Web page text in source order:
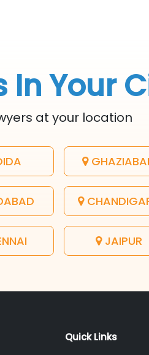
In Your
at your location
JAIPUR
Quick Links